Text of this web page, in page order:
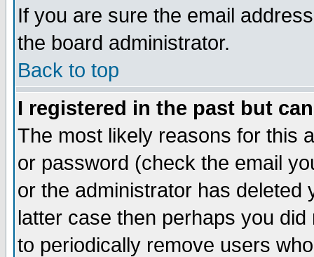
If you are sure the email
the board administrator.
Back to top
I registered in the past but
The most likely reasons for this
or password (check the email
or the administrator has
latter case then perhaps you
to periodically remove users